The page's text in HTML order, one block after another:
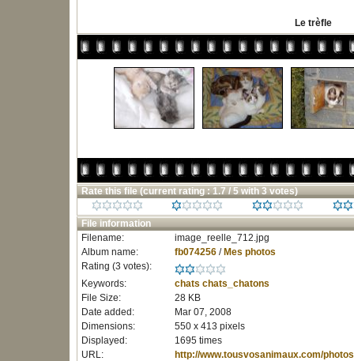
Le trèfle
Rate this file (current rating : 1.7 / 5 with 3 votes)
File information
Filename:
image_reelle_712.jpg
Album name:
fb074256/ Mes photos
Rating (3 votes):
Keywords:
chats chats_chatons
File Size:
28 KB
Date added:
Mar 07, 2008
Dimensions:
550 x 413 pixels
Displayed:
1695 times
URL:
http://www.tousvosanimaux.com/